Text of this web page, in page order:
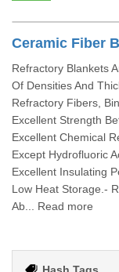
Ceramic Fiber
Refractory Blankets
Of Densities And
Refractory Fibers,
Excellent Strength
Excellent Chemical
Except Hydrofluoric
Excellent Insulating
Low Heat Storage.-
Ab... Read more